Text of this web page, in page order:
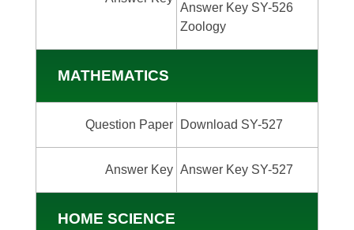
Answer Key SY-526
Zoology
MATHEMATICS
Question Paper Download SY-527
Answer Key Answer Key SY-527
HOME SCIENCE